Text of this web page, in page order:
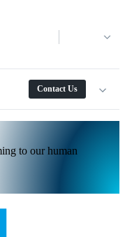
Contact Us
to our human